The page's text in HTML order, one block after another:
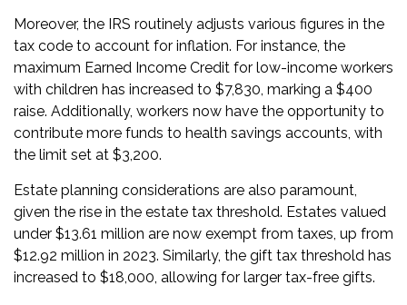
Moreover, the IRS routinely adjusts various figures in the
tax code to account for inflation. For instance, the
maximum Earned Income Credit for low-income workers
with children has increased to $7,830, marking a $400
raise. Additionally, workers now have the opportunity to
contribute more funds to health savings accounts, with
the limit set at $3,200.
Estate planning considerations are also paramount,
given the rise in the estate tax threshold. Estates valued
under $13.61 million are now exempt from taxes, up from
$12.92 million in 2023. Similarly, the gift tax threshold has
increased to $18,000, allowing for larger tax-free gifts.